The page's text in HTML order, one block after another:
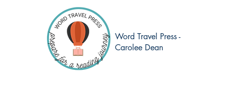
Word Travel Press -
Carolee Dean